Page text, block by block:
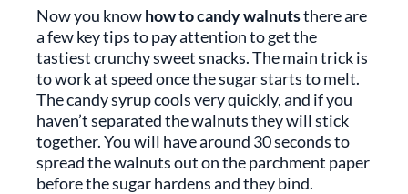
Now you knowhow to candy walnutsthere are
a few key tips to pay attention to get the
tastiest crunchy sweet snacks. The main trick is
to work at speed once the sugar starts to melt.
The candy syrup cools very quickly, and if you
haven’t separated the walnuts they will stick
together. You will have around 30 seconds to
spread the walnuts out on the parchment paper
before the sugar hardens and they bind.